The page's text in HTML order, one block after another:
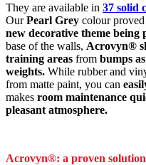
They are available in 37 solid
OurPearl Grey colour
new decorative theme being
base of the walls, Acrovyn®
training areas from bumps
weights. While rubber and
from matte paint, you can
makes room maintenance
pleasant atmosphere.
Acrovyn®: a proven solution